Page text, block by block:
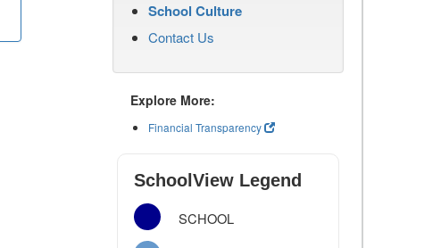
School Culture
Contact Us
Explore More:
Financial Transparency
SchoolView Legend
SCHOOL